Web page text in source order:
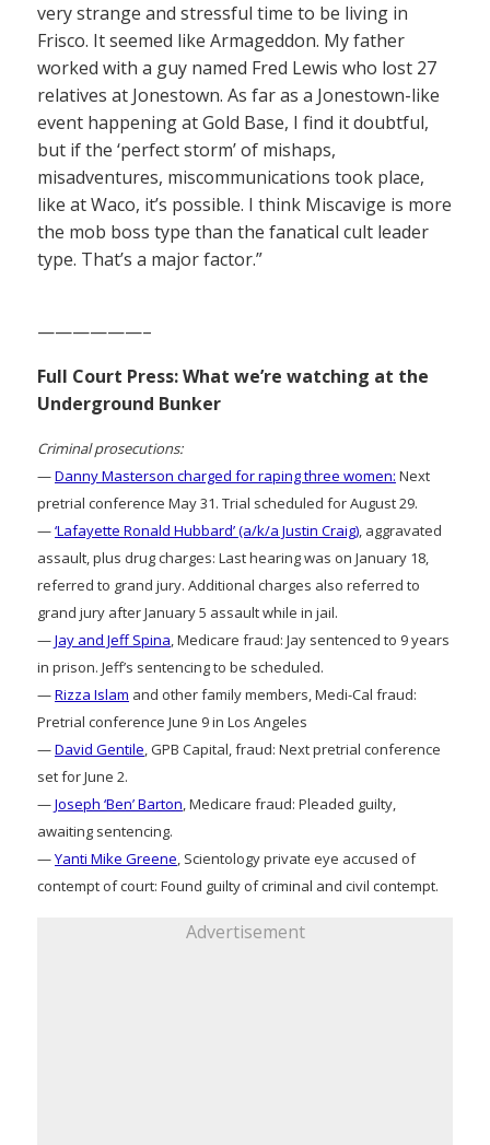
very strange and stressful time to be living in
Frisco. It seemed like Armageddon. My father
worked with a guy named Fred Lewis who lost 27
relatives at Jonestown. As far as a Jonestown-like
event happening at Gold Base, I find it doubtful,
but if the ‘perfect storm’ of mishaps,
misadventures, miscommunications took place,
like at Waco, it’s possible. I think Miscavige is more
the mob boss type than the fanatical cult leader
type. That’s a major factor.”
——————–
Full Court Press: What we’re watching at the
Underground Bunker
Criminal prosecutions:
—Danny Masterson charged for raping three women: Next
pretrial conference May 31. Trial scheduled for August 29.
—‘Lafayette Ronald Hubbard’ (a/k/a Justin Craig), aggravated
assault, plus drug charges: Last hearing was on January 18,
referred to grand jury. Additional charges also referred to
grand jury after January 5 assault while in jail.
—Jay and Jeff Spina, Medicare fraud: Jay sentenced to 9 years
in prison. Jeff’s sentencing to be scheduled.
—Rizza Islam and other family members, Medi-Cal fraud:
Pretrial conference June 9 in Los Angeles
—David Gentile, GPB Capital, fraud: Next pretrial conference
set for June 2.
—Joseph ‘Ben’ Barton, Medicare fraud: Pleaded guilty,
awaiting sentencing.
—Yanti Mike Greene, Scientology private eye accused of
contempt of court: Found guilty of criminal and civil contempt.
Advertisement